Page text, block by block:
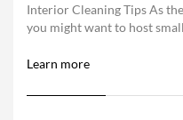
Interior Cleaning Tips As
you might want to host
Learn more